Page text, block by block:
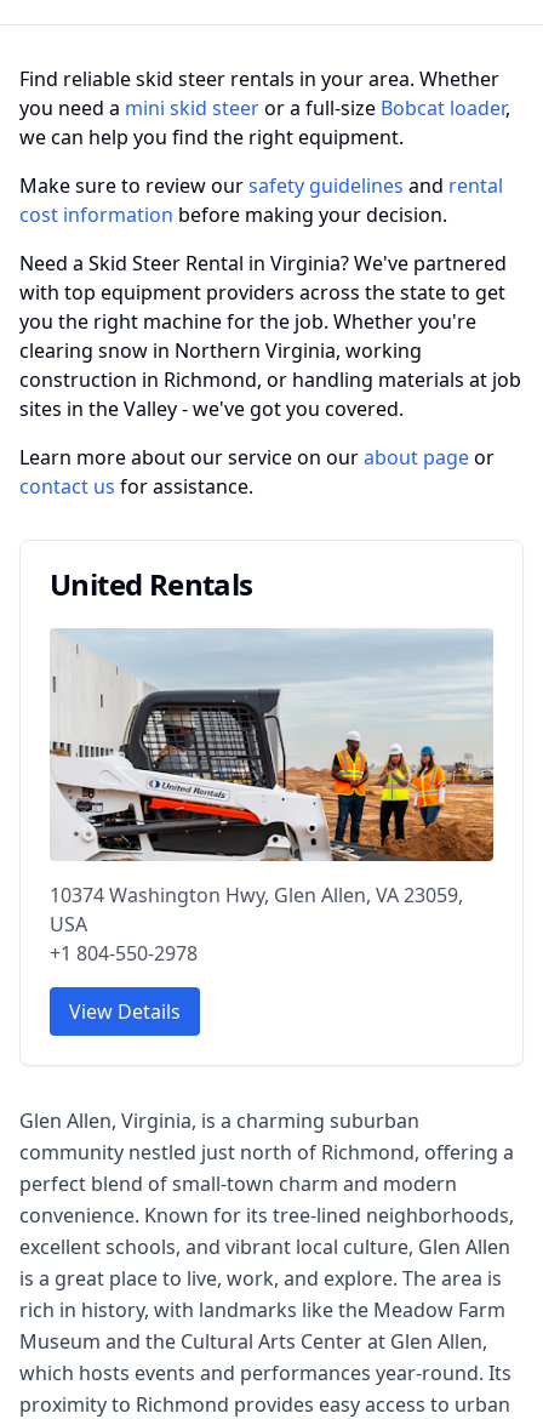
Find reliable skid steer rentals in your area. Whether
you need a mini skid steeror a full-size Bobcat loader,
we can help you find the right equipment.
Make sure to review oursafety guidelines and rental
cost information before making your decision.
Need a Skid Steer Rental in Virginia? We've partnered
with top equipment providers across the state to get
you the right machine for the job. Whether you're
clearing snow in Northern Virginia, working
construction in Richmond, or handling materials at job
sites in the Valley - we've got you covered.
Learn more about our service on ourabout pageor
contact us for assistance.
United Rentals
10374 Washington Hwy, Glen Allen, VA 23059,
USA
+1 804-550-2978
View Details
Glen Allen, Virginia, is a charming suburban
community nestled just north of Richmond, offering a
perfect blend of small-town charm and modern
convenience. Known for its tree-lined neighborhoods,
excellent schools, and vibrant local culture, Glen Allen
is a great place to live, work, and explore. The area is
rich in history, with landmarks like the Meadow Farm
Museum and the Cultural Arts Center at Glen Allen,
which hosts events and performances year-round. Its
proximity to Richmond provides easy access to urban